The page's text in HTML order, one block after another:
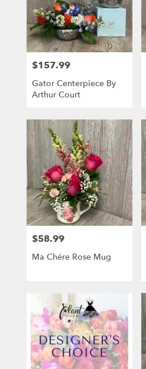
Price:
$157.99
Gator Centerpiece By
Arthur Court
Price:
$58.99
Ma Chére Rose Mug